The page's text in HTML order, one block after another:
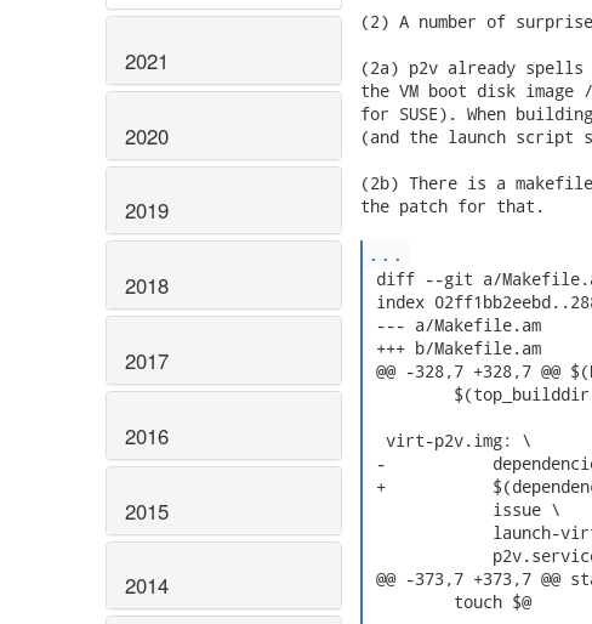
2021
2020
2019
2018
2017
2016
2015
2014
(2) A number of
(2a) p2v already
the VM boot disk image
for SUSE). When
(and the launch script
(2b) There is a
the patch for that.
...
diff --git a/
index
--- a/Makefile.am
+++ b/Makefile.am
@@ -328,7 +328,7 @@
  virt-p2v.img: \
-
+
             issue \
launch-
@@ -373,7 +373,7
         touch $@